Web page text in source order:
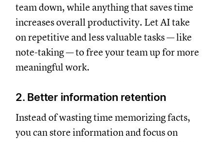
team down, while anything that saves time
increases overall productivity. Let AI take
on repetitive and less valuable tasks — like
note-taking — to free your team up for more
meaningful work.
2. Better information retention
Instead of wasting time memorizing facts,
you can store information and focus on